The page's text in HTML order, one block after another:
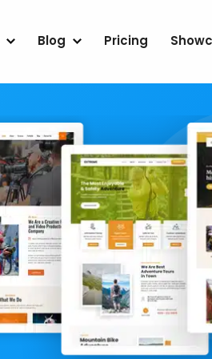
Blog Pricing